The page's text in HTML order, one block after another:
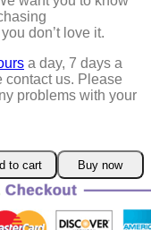
don’t love it.
a day, 7 days a
contact us. Please
problems with your
to cart Buy now